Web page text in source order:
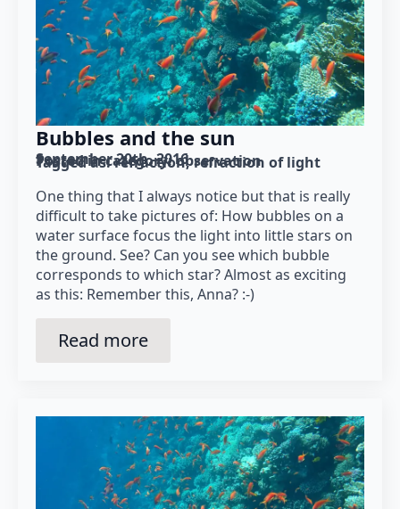
Bubbles and the sun
September 20th, 2016
Posted in category: observation
Tagged as: refraction refraction of light
One thing that I always notice but that is really
difficult to take pictures of: How bubbles on a
water surface focus the light into little stars on
the ground. See? Can you see which bubble
corresponds to which star? Almost as exciting
as this: Remember this, Anna? :-)
Read more